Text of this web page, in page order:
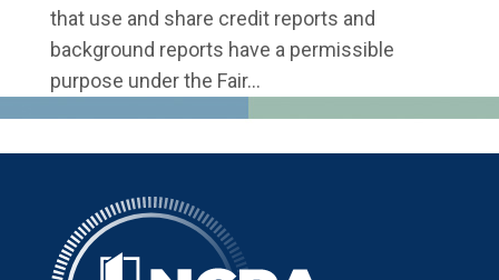
that use and share credit reports and
background reports have a permissible
purpose under the Fair...